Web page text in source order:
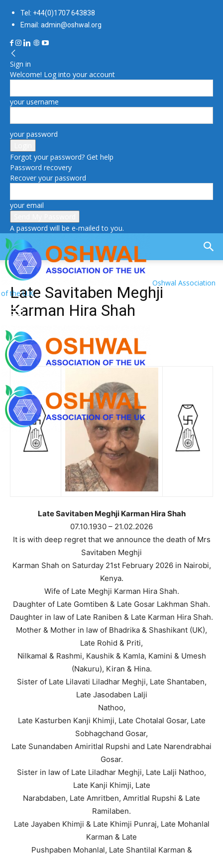
Tel: +44(0)1707 643838
Email: admin@oshwal.org
Sign in
Welcome! Log into your account
your username
your password
Forgot your password? Get help
Password recovery
Recover your password
your email
A password will be e-mailed to you.
Oshwal Association
of the U.K.
Late Savitaben Meghji
Karman Hira Shah
Late Savitaben Meghji Karman Hira Shah
07.10.1930 – 21.02.2026
It is with deep regret that we announce the death of Mrs
Savitaben Meghji
Karman Shah on Saturday 21st February 2026 in Nairobi,
Kenya.
Wife of Late Meghji Karman Hira Shah.
Daughter of Late Gomtiben & Late Gosar Lakhman Shah.
Daughter in law of Late Raniben & Late Karman Hira Shah.
Mother & Mother in law of Bhadrika & Shashikant (UK),
Late Rohid & Priti,
Nilkamal & Rashmi, Kaushik & Kamla, Kamini & Umesh
(Nakuru), Kiran & Hina.
Sister of Late Lilavati Liladhar Meghji, Late Shantaben,
Late Jasodaben Lalji
Nathoo,
Late Kasturben Kanji Khimji, Late Chotalal Gosar, Late
Sobhagchand Gosar,
Late Sunandaben Amiritlal Rupshi and Late Narendrabhai
Gosar.
Sister in law of Late Liladhar Meghji, Late Lalji Nathoo,
Late Kanji Khimji, Late
Narabdaben, Late Amritben, Amritlal Rupshi & Late
Ramilaben.
Late Jayaben Khimji & Late Khimji Punraj, Late Mohanlal
Karman & Late
Pushpaben Mohanlal, Late Shantilal Karman &